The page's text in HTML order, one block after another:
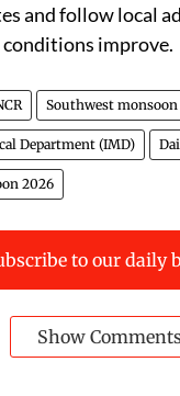
and follow local
improve.
Southwest monsoon
Department (IMD)
2026
to our daily
Show